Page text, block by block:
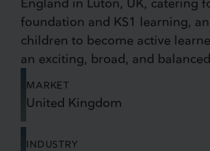
foundation and KS1 learning,
children to become active
an exciting, broad, and
MARKET
United Kingdom
INDUSTRY